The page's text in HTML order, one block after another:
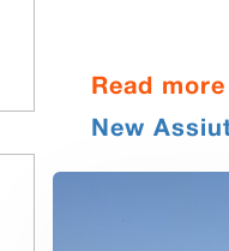
Read
New